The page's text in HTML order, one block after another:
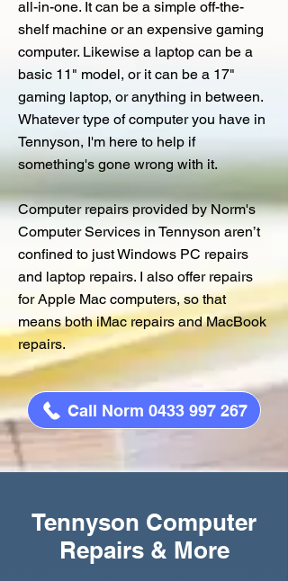
all-in-one. It can be a simple off-the-
shelf machine or an expensive gaming
computer. Likewise a laptop can be a
basic 11" model, or it can be a 17"
gaming laptop, or anything in between.
Whatever type of computer you have in
Tennyson, I'm here to help if
something's gone wrong with it.
Computer repairs provided by Norm's
Computer Services in Tennyson aren’t
confined to just Windows PC repairs
and laptop repairs. I also offer repairs
for Apple Mac computers, so that
means both iMac repairs and MacBook
repairs.
Call Norm 0433 997 267
Tennyson Computer
Repairs & More